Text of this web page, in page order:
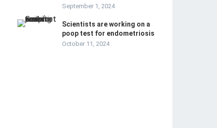
September 1, 2024
Scientists are working on a
poop test for endometriosis
October 11, 2024